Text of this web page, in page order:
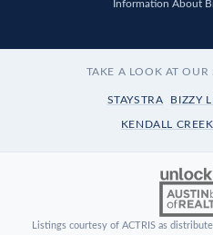
Information About
TAKE A LOOK AT OUR
STAYSTRA BIZZY
KENDALL
Listings courtesy of ACTRIS as